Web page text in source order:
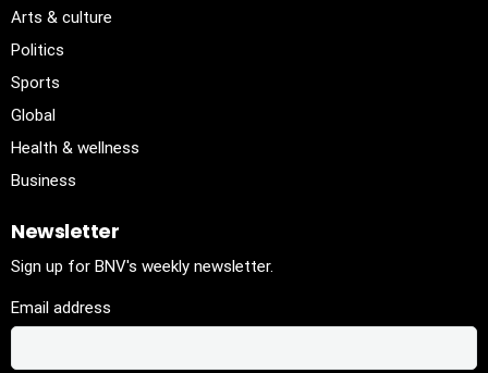
Arts & culture
Politics
Sports
Global
Health & wellness
Business
Newsletter
Sign up for BNV's weekly newsletter.
Email address